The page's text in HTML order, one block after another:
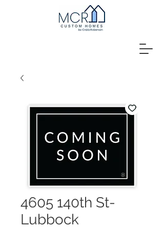
4605 140th St-
Lubbock